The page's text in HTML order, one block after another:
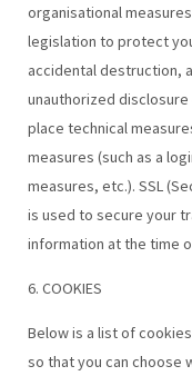
organisational
legislation to protect
accidental destruction,
unauthorized disclosure
place technical
measures (such as a
measures, etc.). SSL
is used to secure your
information at the time
6. COOKIES
Below is a list of
so that you can choose